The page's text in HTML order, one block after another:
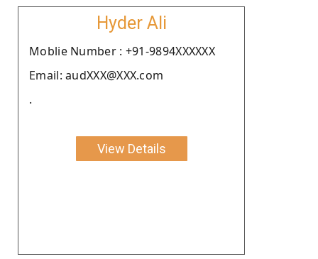
Hyder Ali
Moblie Number : +91-9894XXXXXX
Email: audXXX@XXX.com
.
View Details